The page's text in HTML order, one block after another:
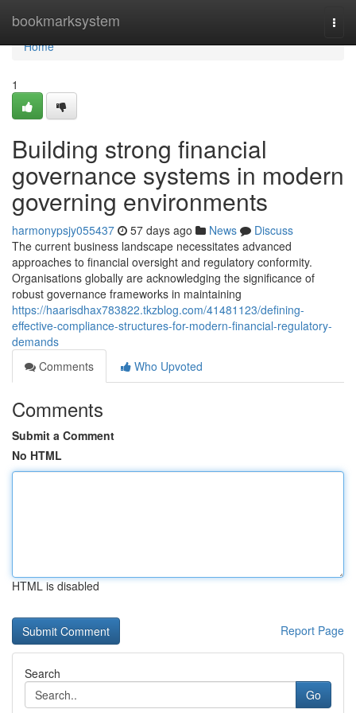
bookmarksystem
Home
Home
1
Building strong financial
governance systems in modern
governing environments
harmonypsjy055437 57 days ago News
Discuss
The current business landscape necessitates advanced
approaches to financial oversight and regulatory conformity.
Organisations globally are acknowledging the significance of
robust governance frameworks in maintaining
https://haarisdhax783822.tkzblog.com/41481123/defining-
effective-compliance-structures-for-modern-financial-regulatory-
demands
Comments
Who Upvoted
Comments
Submit a Comment
No HTML
HTML is disabled
Report Page
Search
Go